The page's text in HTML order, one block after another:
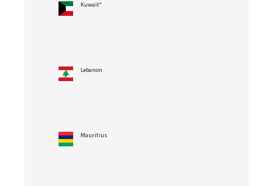
Kuwait*
Lebanon
Mauritius